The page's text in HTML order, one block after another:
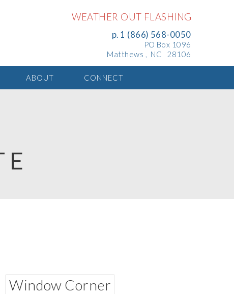
WEATHER OUT FLASHING
p. 1 (866) 568-0050
PO Box 1096
Matthews , NC 28106
ABOUT CONNECT
Window Corner